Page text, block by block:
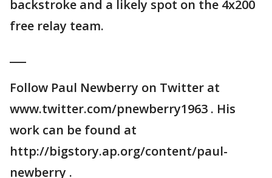
backstroke and a likely spot on the 4x200
free relay team.
Follow Paul Newberry on Twitter at
www.twitter.com/pnewberry1963 . His
work can be found at
http://bigstory.ap.org/content/paul-
newberry .